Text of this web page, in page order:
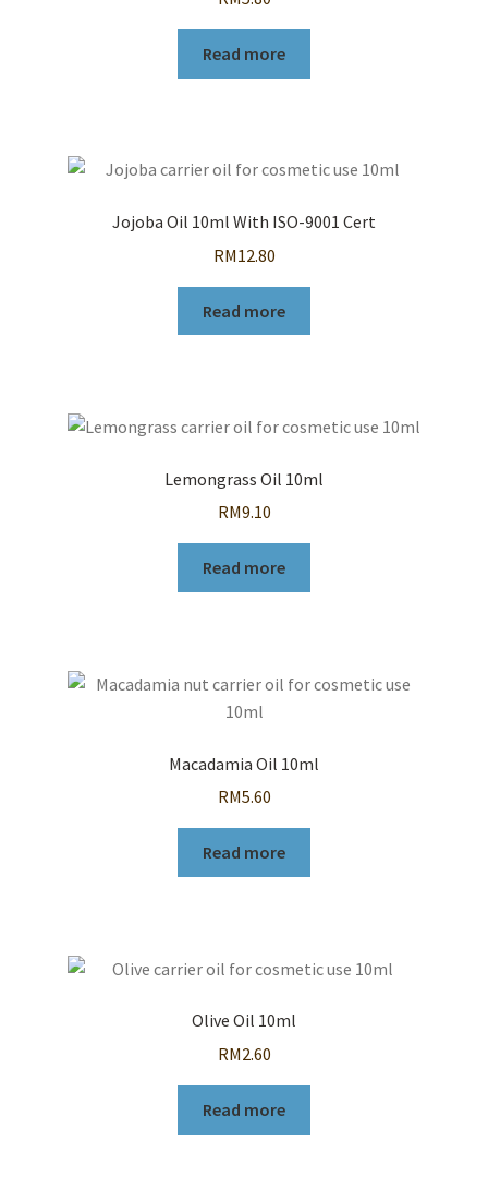
Read more
Jojoba Oil 10ml With ISO-9001 Cert
RM12.80
Read more
Lemongrass Oil 10ml
RM9.10
Read more
Macadamia Oil 10ml
RM5.60
Read more
Olive Oil 10ml
RM2.60
Read more